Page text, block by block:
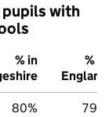
pupils with
% in
% in
England
80% 79%